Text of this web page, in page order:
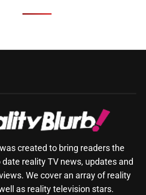
created to bring readers the
date reality TV news, updates and
We cover an array of reality
as reality television stars.